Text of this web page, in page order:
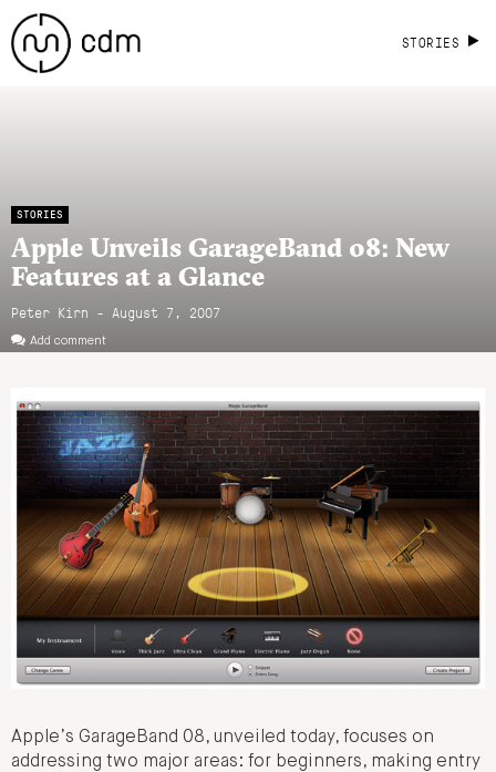
STORIES
STORIES
Apple Unveils GarageBand 08: New
Features at a Glance
Peter Kirn - August 7, 2007
Add comment
Apple’s GarageBand 08, unveiled today, focuses on
addressing two major areas: for beginners, making entry